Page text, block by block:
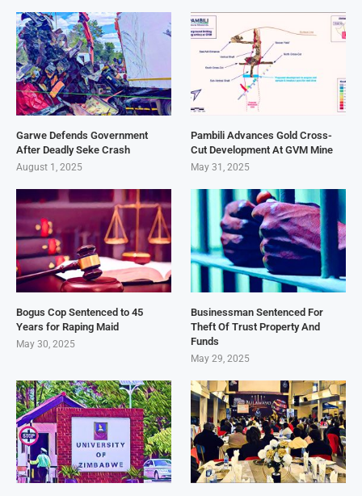
Garwe Defends Government
After Deadly Seke Crash
August 1, 2025
Pambili Advances Gold Cross-
Cut Development At GVM Mine
May 31, 2025
Bogus Cop Sentenced to 45
Years for Raping Maid
May 30, 2025
Businessman Sentenced For
Theft Of Trust Property And
Funds
May 29, 2025